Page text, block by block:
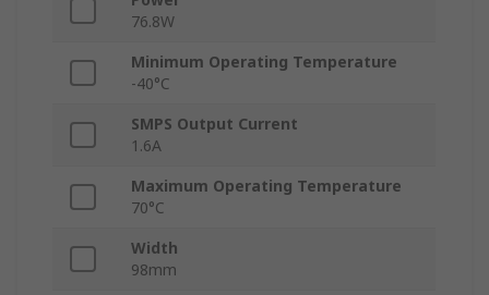
76.8W
Minimum Operating Temperature
-40°C
SMPS Output Current
1.6A
Maximum Operating Temperature
70°C
Width
98mm